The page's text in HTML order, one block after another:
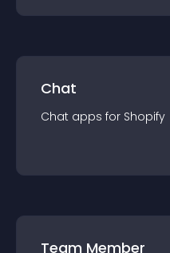
Chat
Chat apps for Shopify
Team Member